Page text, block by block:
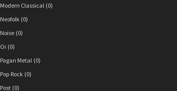
Modern Classical (0)
Neofolk (0)
Noise (0)
Oi (0)
Pagan Metal (0)
Pop Rock (0)
Post (0)